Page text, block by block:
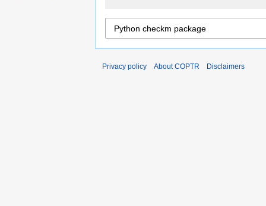
Privacy policy About COPTR Disclaimers